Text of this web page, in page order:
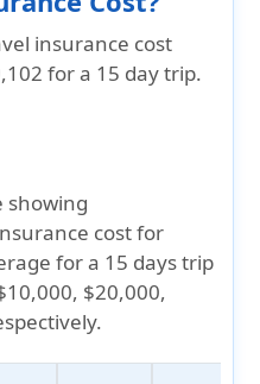
insurance cost
for a 15 day trip.
showing
cost for
for a 15 days trip
$20,000,